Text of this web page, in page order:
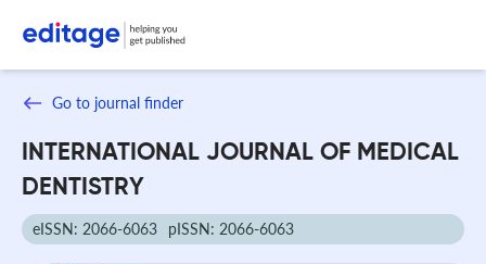
Go to journal finder
INTERNATIONAL JOURNAL OF MEDICAL
DENTISTRY
eISSN: 2066-6063 pISSN: 2066-6063